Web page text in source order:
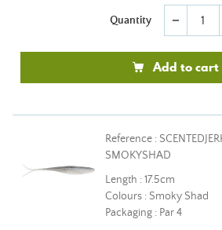
Quantity remove
Add to cart
Reference :
SMOKYSHAD
Length : 17.5cm
Colours : Smoky Shad
Packaging : Par 4